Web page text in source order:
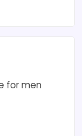
for men